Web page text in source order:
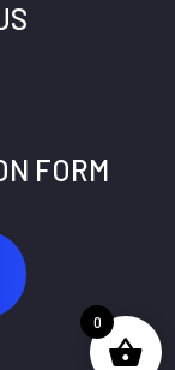
FORM
0